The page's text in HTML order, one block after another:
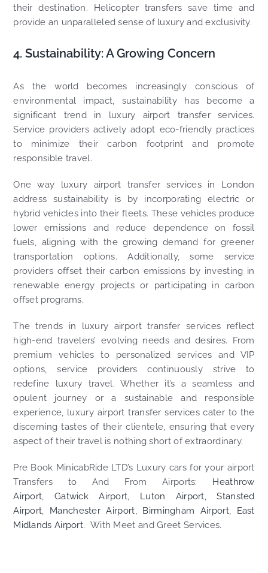
their destination. Helicopter transfers save time and
provide an unparalleled sense of luxury and exclusivity.
4. Sustainability: A Growing Concern
As the world becomes increasingly conscious of
environmental impact, sustainability has become a
significant trend in luxury airport transfer services.
Service providers actively adopt eco-friendly practices
to minimize their carbon footprint and promote
responsible travel.
One way luxury airport transfer services in London
address sustainability is by incorporating electric or
hybrid vehicles into their fleets. These vehicles produce
lower emissions and reduce dependence on fossil
fuels, aligning with the growing demand for greener
transportation options. Additionally, some service
providers offset their carbon emissions by investing in
renewable energy projects or participating in carbon
offset programs.
The trends in luxury airport transfer services reflect
high-end travelers’ evolving needs and desires. From
premium vehicles to personalized services and VIP
options, service providers continuously strive to
redefine luxury travel. Whether it’s a seamless and
opulent journey or a sustainable and responsible
experience, luxury airport transfer services cater to the
discerning tastes of their clientele, ensuring that every
aspect of their travel is nothing short of extraordinary.
Pre Book MinicabRide LTD’s Luxury cars for your airport
Transfers to And From Airports: Heathrow
Airport, Gatwick Airport, Luton Airport,
Stansted
Airport, Manchester Airport, Birmingham Airport,
East
Midlands Airport. With Meet and Greet Services.